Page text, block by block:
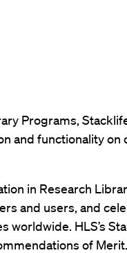
Programs,
and functionality on
in Research
and users, and
worldwide. HLS’s
of Merit.